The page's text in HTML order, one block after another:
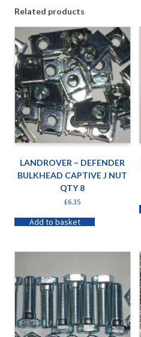
Related products
LANDROVER – DEFENDER
BULKHEAD CAPTIVE J NUT
QTY 8
£6.35
Add to basket